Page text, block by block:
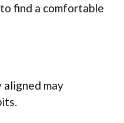
find a comfortable
aligned may